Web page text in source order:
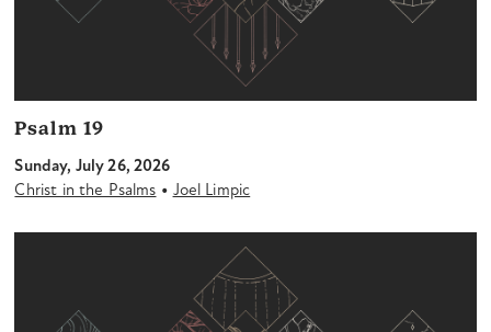
Psalm 19
Sunday, July 26, 2026
Christ in the Psalms • Joel Limpic